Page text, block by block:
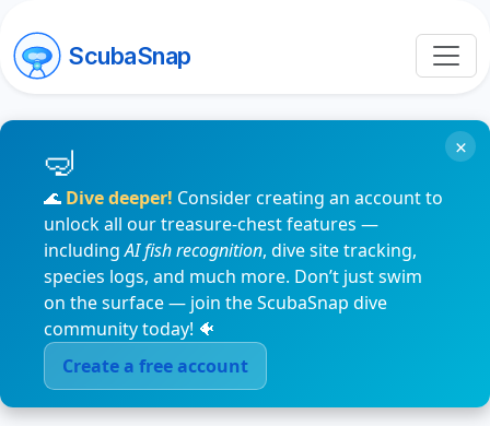
ScubaSnap
🌊 Dive deeper! Consider creating an account to
unlock all our treasure-chest features —
includingAI fish recognition, dive site tracking,
species logs, and much more. Don’t just swim
on the surface — join the ScubaSnap dive
community today! 🐠
Create a free account
×